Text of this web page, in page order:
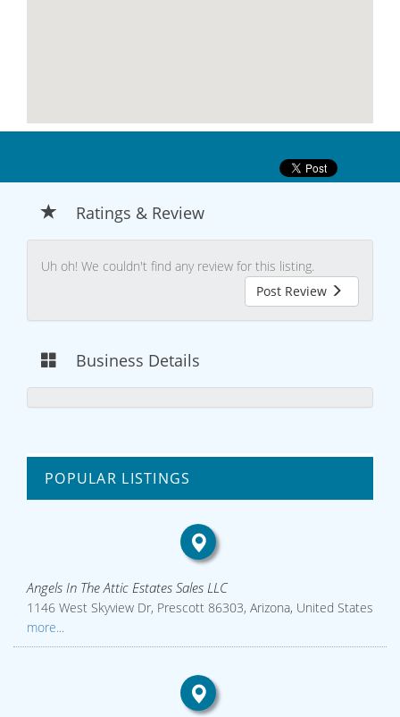
Ratings & Review
Uh oh! We couldn't find any review for this listing.
Post Review
Business Details
POPULAR LISTINGS
Angels In The Attic Estates Sales LLC
1146 West Skyview Dr, Prescott 86303, Arizona, United States
more...